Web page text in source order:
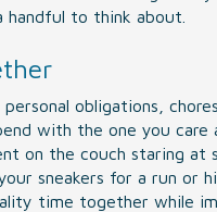
handful to think about.
obligations,
with the one you care
on the couch staring at
sneakers for a run or
time together while